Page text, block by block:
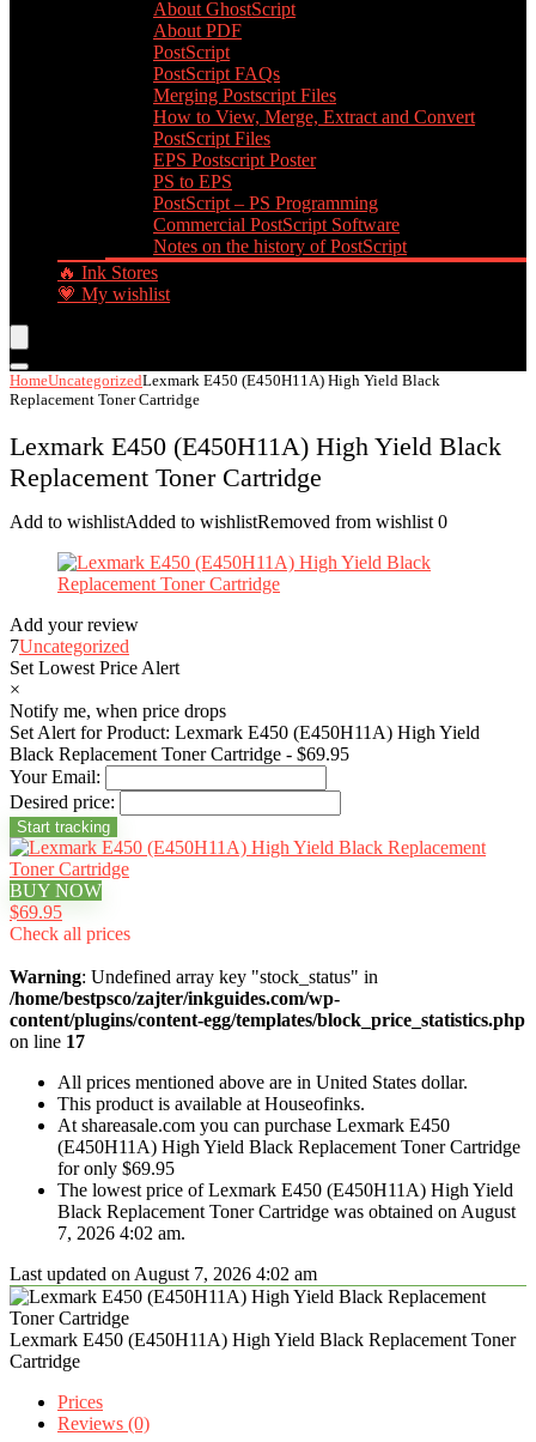
About GhostScript
About PDF
PostScript
PostScript FAQs
Merging Postscript Files
How to View, Merge, Extract and Convert
PostScript Files
EPS Postscript Poster
PS to EPS
PostScript – PS Programming
Commercial PostScript Software
Notes on the history of PostScript
🔥 Ink Stores
💗 My wishlist
HomeUncategorizedLexmark E450 (E450H11A) High Yield Black
Replacement Toner Cartridge
Lexmark E450 (E450H11A) High Yield Black
Replacement Toner Cartridge
Add to wishlistAdded to wishlistRemoved from wishlist 0
Add your review
7Uncategorized
Set Lowest Price Alert
×
Notify me, when price drops
Set Alert for Product: Lexmark E450 (E450H11A) High Yield
Black Replacement Toner Cartridge - $69.95
Your Email:
Desired price:
BUY NOW
$69.95
Check all prices
Warning: Undefined array key "stock_status" in
/home/bestpsco/zajter/inkguides.com/wp-
content/plugins/content-egg/templates/block_price_statistics.php
on line 17
All prices mentioned above are in United States dollar.
This product is available at Houseofinks.
At shareasale.com you can purchase Lexmark E450
(E450H11A) High Yield Black Replacement Toner Cartridge
for only $69.95
The lowest price of Lexmark E450 (E450H11A) High Yield
Black Replacement Toner Cartridge was obtained on August
7, 2026 4:02 am.
Last updated on August 7, 2026 4:02 am
Lexmark E450 (E450H11A) High Yield Black Replacement Toner
Cartridge
Prices
Reviews (0)